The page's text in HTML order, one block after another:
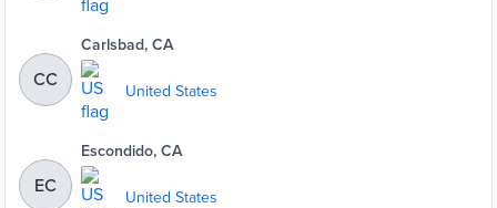
CC
Carlsbad, CA
United States
EC
Escondido, CA
United States